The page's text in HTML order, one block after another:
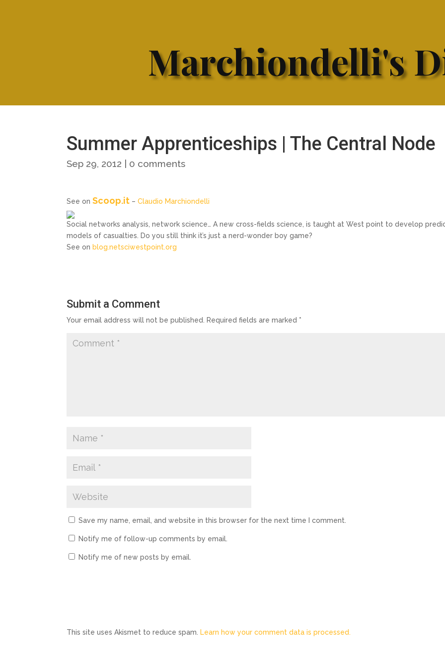
Marchiondelli's
Summer Apprenticeships | The Central Node
Sep 29, 2012 | 0 comments
See onScoop.it –Claudio Marchiondelli
Social networks analysis, network science… A new cross-fields science, is taught at West point to develop
models of casualties. Do you still think it’s just a nerd-wonder boy game?
See onblog.netsciwestpoint.org
Submit a Comment
Your email address will not be published. Required fields are marked *
Save my name, email, and website in this browser for the next time I comment.
Notify me of follow-up comments by email.
Notify me of new posts by email.
This site uses Akismet to reduce spam.Learn how your comment data is processed.